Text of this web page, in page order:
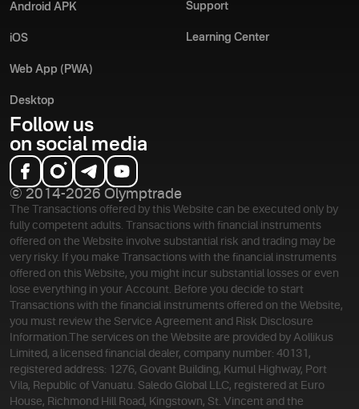
Android APK
iOS
Web App (PWA)
Desktop
Support
Learning Center
Follow us
on social media
© 2014-2026 Olymptrade
The Transactions offered by this Website can be executed only by
fully competent adults. Transactions with financial instruments
offered on the Website involve substantial risk and trading may be
very risky. If you make Transactions with the financial instruments
offered on this Website, you might incur substantial losses or even
lose everything in your Account. Before you decide to start
Transactions with the financial instruments offered on the Website,
you must review the Service Agreement and Risk Disclosure
Information. The services on the Website are provided by Aollikus
Limited, a licensed financial dealer, company number: 40131,
registered address: 1276, Govant Building, Kumul Highway, Port
Vila, Republic of Vanuatu. Saledo Global LLC, registered at Euro
House, Richmond Hill Road, Kingstown, St. Vincent and the